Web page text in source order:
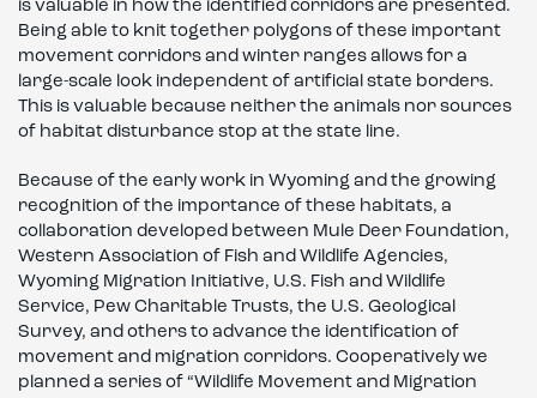
is valuable in how the identified corridors are presented.
Being able to knit together polygons of these important
movement corridors and winter ranges allows for a
large-scale look independent of artificial state borders.
This is valuable because neither the animals nor sources
of habitat disturbance stop at the state line.
Because of the early work in Wyoming and the growing
recognition of the importance of these habitats, a
collaboration developed between Mule Deer Foundation,
Western Association of Fish and Wildlife Agencies,
Wyoming Migration Initiative, U.S. Fish and Wildlife
Service, Pew Charitable Trusts, the U.S. Geological
Survey, and others to advance the identification of
movement and migration corridors. Cooperatively we
planned a series of “Wildlife Movement and Migration